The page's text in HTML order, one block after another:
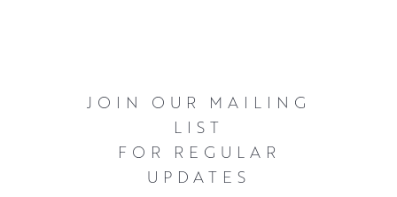
and had work accepted by the annual RGI and RSW
exhibitions, the design business was his focus. In 1997 he
decided to paint full time. He now works from his studio
at home in Fife and on the Cote d’Azur in the South of
JOIN OUR MAILING
LIST
FOR REGULAR
UPDATES